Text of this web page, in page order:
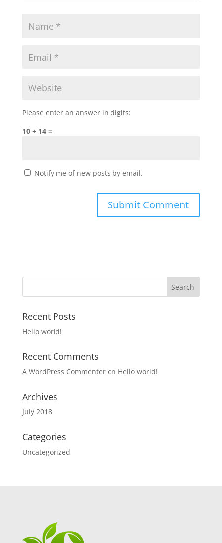
Please enter an answer in digits:
10 + 14 =
Notify me of new posts by email.
Recent Posts
Hello world!
Recent Comments
A WordPress Commenteron Hello world!
Archives
July 2018
Categories
Uncategorized